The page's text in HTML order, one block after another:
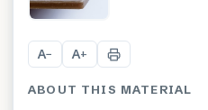
A− A+
ABOUT THIS MATERIAL